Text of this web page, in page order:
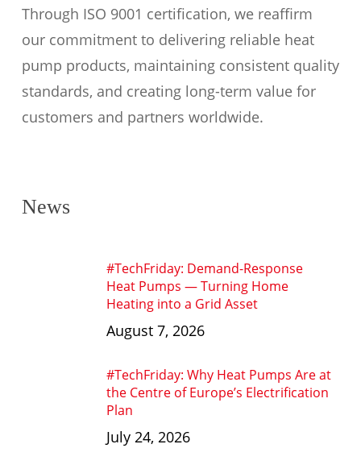
Through ISO 9001 certification, we reaffirm
our commitment to delivering reliable heat
pump products, maintaining consistent quality
standards, and creating long-term value for
customers and partners worldwide.
News
#TechFriday: Demand-Response
Heat Pumps — Turning Home
Heating into a Grid Asset
August 7, 2026
#TechFriday: Why Heat Pumps Are at
the Centre of Europe’s Electrification
Plan
July 24, 2026